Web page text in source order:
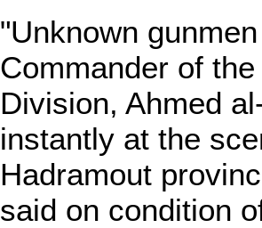
"Unknown
Commander of
Division, Ahmed
instantly at the
Hadramout
said on condition